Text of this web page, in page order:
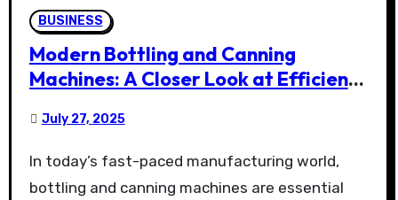
BUSINESS
Modern Bottling and Canning
Machines: A Closer Look at Efficiency
July 27, 2025
In today’s fast-paced manufacturing world,
bottling and canning machines are essential